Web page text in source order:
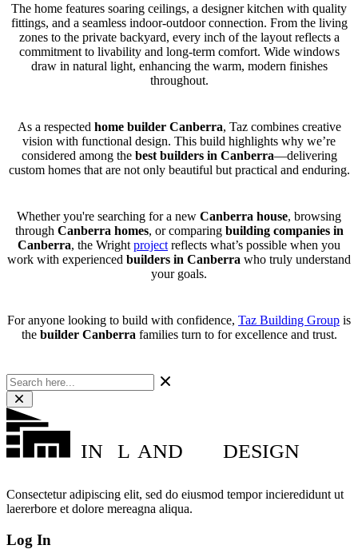
The home features soaring ceilings, a designer kitchen with quality
fittings, and a seamless indoor-outdoor connection. From the living
zones to the private backyard, every inch of the layout reflects a
commitment to livability and long-term comfort. Wide windows
draw in natural light, enhancing the warm, modern finishes
throughout.
As a respected home builder Canberra, Taz combines creative
vision with functional design. This build highlights why we’re
considered among the best builders in Canberra—delivering
custom homes that are not only beautiful but practical and enduring.
Whether you're searching for a new Canberra house, browsing
through Canberra homes, or comparing building companies in
Canberra, the Wright project reflects what’s possible when you
work with experienced builders in Canberra who truly understand
your goals.
For anyone looking to build with confidence, Taz Building Group is
the builder Canberra families turn to for excellence and trust.
IN L AND DESIGN
Consectetur adipiscing elit, sed do eiusmod tempor incieredidunt ut
laererbore et dolore mereagna aliqua.
Log In